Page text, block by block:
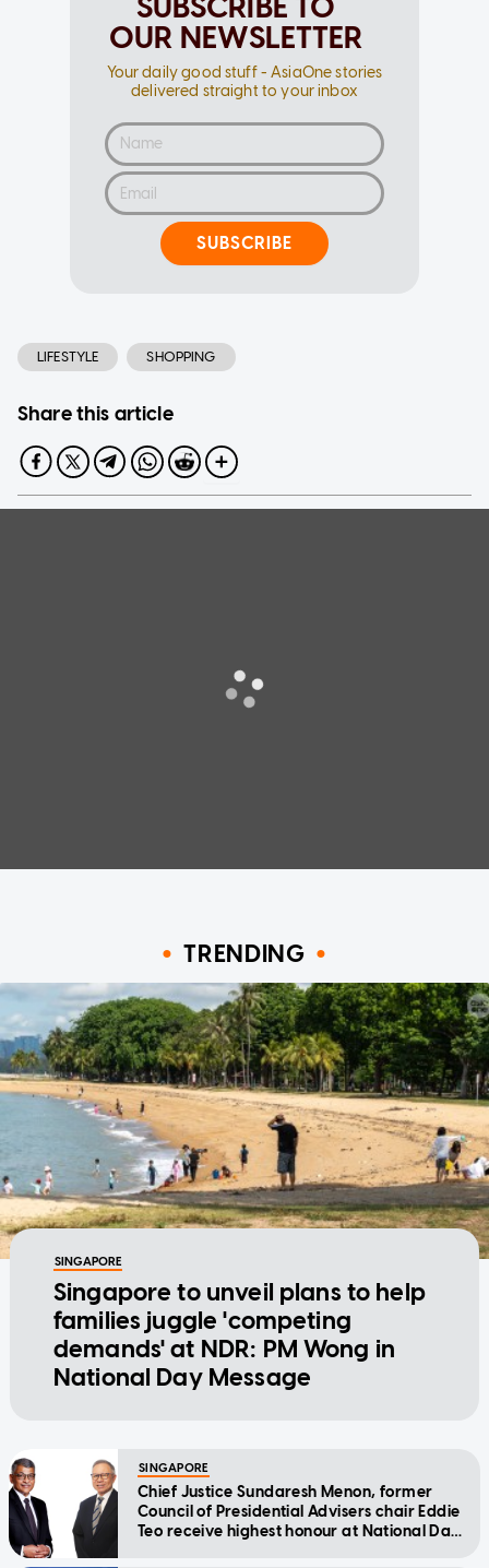
OUR NEWSLETTER
Your daily good stuff - AsiaOne stories
delivered straight to your inbox
SUBSCRIBE
LIFESTYLE SHOPPING
Share this article
TRENDING
SINGAPORE
Singapore to unveil plans to help
families juggle 'competing
demands' at NDR: PM Wong in
National Day Message
SINGAPORE
Chief Justice Sundaresh Menon, former
Council of Presidential Advisers chair Eddie
Teo receive highest honour at National Day